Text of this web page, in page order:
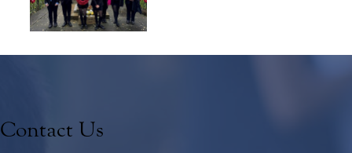
Contact Us